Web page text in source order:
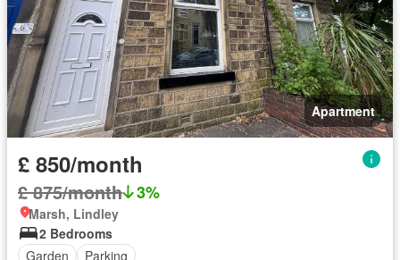
Apartment
£ 850/month
£ 875/month 3%
Marsh, Lindley
2 Bedrooms
Garden
Parking